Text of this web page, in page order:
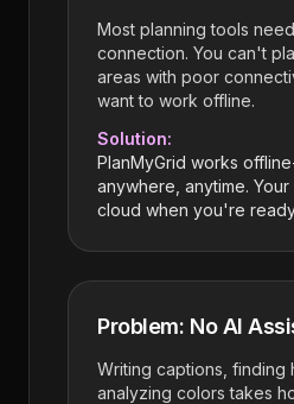
Most planning tools
connection. You can't
areas with poor
want to work offline.
Solution:
PlanMyGrid works
anywhere, anytime.
cloud when you're
Problem: No AI
Writing captions, finding
analyzing colors takes